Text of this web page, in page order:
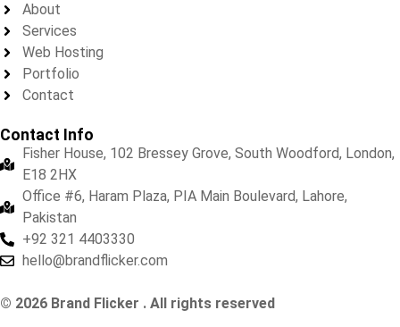
About
Services
Web Hosting
Portfolio
Contact
Contact Info
Fisher House, 102 Bressey Grove, South Woodford, London,
E18 2HX
Office #6, Haram Plaza, PIA Main Boulevard, Lahore,
Pakistan
+92 321 4403330
hello@brandflicker.com
© 2026 Brand Flicker . All rights reserved